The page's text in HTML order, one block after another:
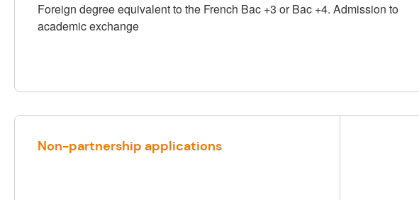
Foreign degree equivalent to the French Bac +3 or Bac +4. Admission to
academic exchange
Non-partnership applications